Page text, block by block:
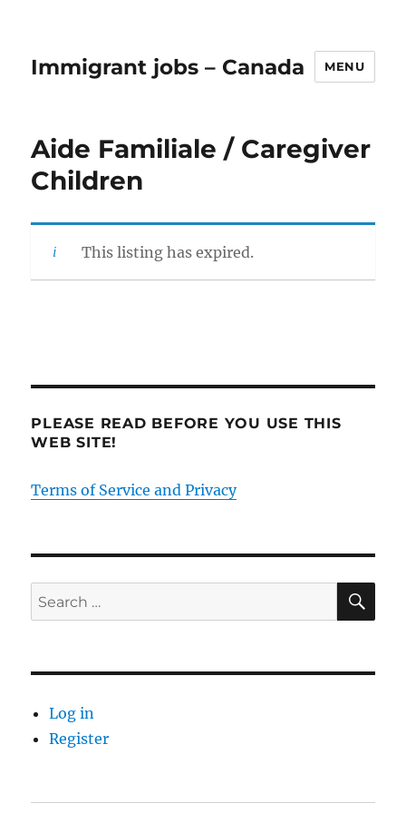
Immigrant jobs – Canada MENU
Aide Familiale / Caregiver
Children
This listing has expired.
PLEASE READ BEFORE YOU USE THIS
WEB SITE!
Terms of Service and Privacy
Search
for:
Log in
Register